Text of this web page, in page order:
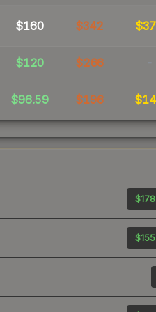
$160 $342
$120 $266 -
$96.59 $196